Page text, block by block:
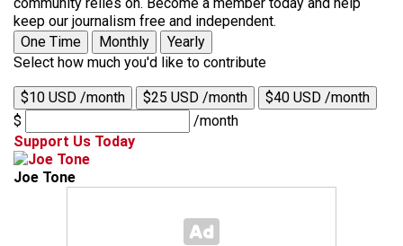
keep our journalism free and independent.
One Time
Monthly
Yearly
Select how much you'd like to contribute
$10 USD /month $25 USD /month
$40 USD /month
$
/month
Support Us Today
Joe Tone